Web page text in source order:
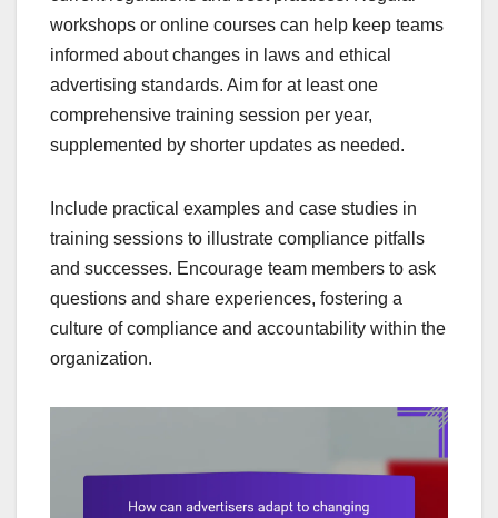
workshops or online courses can help keep teams
informed about changes in laws and ethical
advertising standards. Aim for at least one
comprehensive training session per year,
supplemented by shorter updates as needed.
Include practical examples and case studies in
training sessions to illustrate compliance pitfalls
and successes. Encourage team members to ask
questions and share experiences, fostering a
culture of compliance and accountability within the
organization.